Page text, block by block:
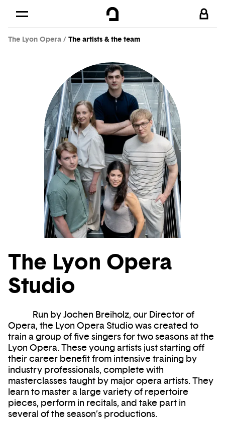
Skip to
The Lyon Opera The artists & the team
The Lyon Opera
Studio
Run by Jochen Breiholz, our Director of
Opera, the Lyon Opera Studio was created to
train a group of five singers for two seasons at the
Lyon Opera. These young artists just starting off
their career benefit from intensive training by
industry professionals, complete with
masterclasses taught by major opera artists. They
learn to master a large variety of repertoire
pieces, perform in recitals, and take part in
several of the season’s productions.